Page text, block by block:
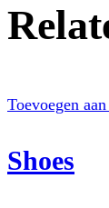
Toevoegen
Shoes